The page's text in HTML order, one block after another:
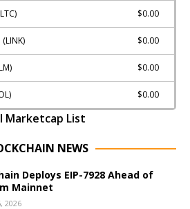
$0.00
(LINK) $0.00
$0.00
$0.00
Marketcap List
NEWS
Deploys EIP-7928 Ahead of
Mainnet
2026